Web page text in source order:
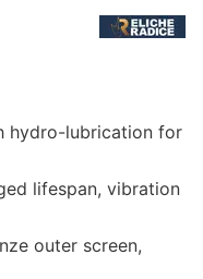
hydro-lubrication for
lifespan, vibration
outer screen,